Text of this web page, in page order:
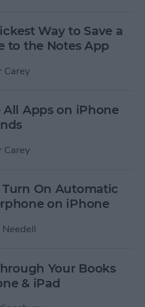
Way to Save a
to the Notes App
Carey
All Apps on iPhone
Carey
On Automatic
on iPhone
Needell
Your Books
& iPad